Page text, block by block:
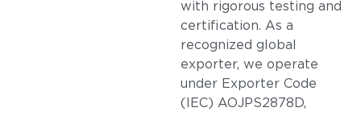
with rigorous testing and
certification. As a
recognized global
exporter, we operate
under Exporter Code
(IEC) AOJPS2878D,